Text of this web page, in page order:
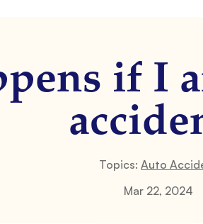
if I
Topics: Auto
Mar 22, 2024